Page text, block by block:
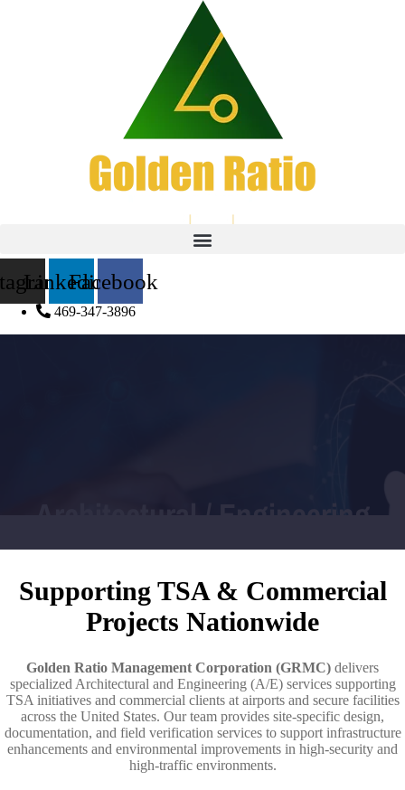
LinkedinFacebook
469-347-3896
Architectural / Engineering
Supporting TSA & Commercial
Projects Nationwide
Golden Ratio Management Corporation (GRMC) delivers
specialized Architectural and Engineering (A/E) services supporting
TSA initiatives and commercial clients at airports and secure facilities
across the United States. Our team provides site-specific design,
documentation, and field verification services to support infrastructure
enhancements and environmental improvements in high-security and
high-traffic environments.